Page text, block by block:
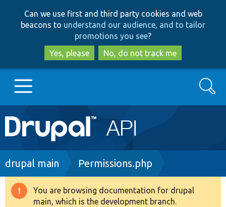
to
main
content
to
search
Can we use first and third party cookies and web
beacons to understand our audience, and to tailor
promotions you see?
Yes, please
No, do not track me
Main
navigation
Go to Drupal.org
Drupal 8+
Search
Breadcrumb
drupal main Permissions.php
Warning
You are browsing documentation for drupal
main, which is the development branch.